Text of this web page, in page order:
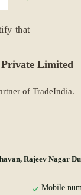
that
Limited
of TradeIndia.
Rajeev Nagar
Mobile